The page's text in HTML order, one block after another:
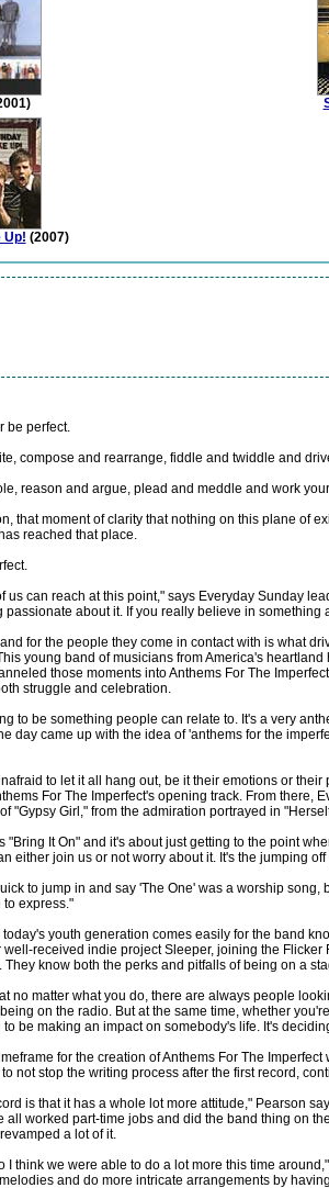
Up! (2007)
be perfect.
compose and rearrange, fiddle and twiddle and
reason and argue, plead and meddle and work
that moment of clarity that nothing on this plane of
reached that place.
us can reach at this point," says Everyday Sunday
about it. If you really believe in
for the people they come in contact with is what
young band of musicians from America's
those moments into Anthems For The
struggle and celebration.
to be something people can relate to. It's a very
day came up with the idea of 'anthems for the
to let it all hang out, be it their emotions or
For The Imperfect's opening track. From
"Gypsy Girl," from the admiration portrayed in
"Bring It On" and it's about just getting to the point
either join us or not worry about it. It's the jumping
to jump in and say 'The One' was a worship
to express."
youth generation comes easily for the band
received indie project Sleeper, joining the
know both the perks and pitfalls of being on a
no matter what you do, there are always people
on the radio. But at the same time, whether
be making an impact on somebody's life. It's
for the creation of Anthems For The
not stop the writing process after the first record,
is that it has a whole lot more attitude," Pearson
all worked part-time jobs and did the band thing on
a lot of it.
I think we were able to do a lot more this time
and do more intricate arrangements by